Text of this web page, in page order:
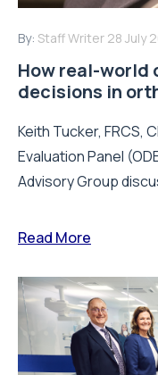
By: Staff Writer 28 July
How real-world
decisions in
Keith Tucker, FRCS,
Evaluation Panel
Advisory Group
Read More